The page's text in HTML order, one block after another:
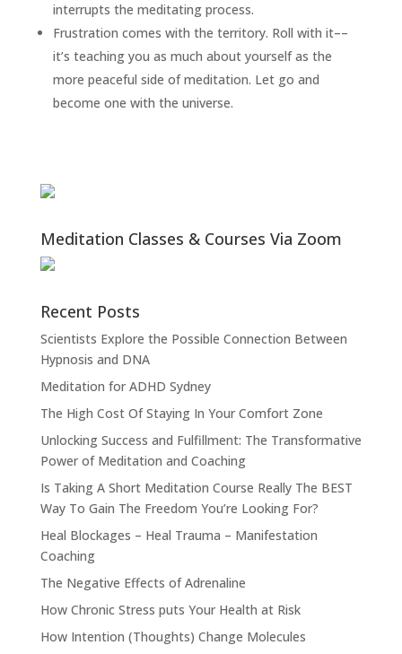
interrupts the meditating process.
Frustration comes with the territory. Roll with it––
it’s teaching you as much about yourself as the
more peaceful side of meditation. Let go and
become one with the universe.
Meditation Classes & Courses Via Zoom
Recent Posts
Scientists Explore the Possible Connection Between
Hypnosis and DNA
Meditation for ADHD Sydney
The High Cost Of Staying In Your Comfort Zone
Unlocking Success and Fulfillment: The Transformative
Power of Meditation and Coaching
Is Taking A Short Meditation Course Really The BEST
Way To Gain The Freedom You’re Looking For?
Heal Blockages – Heal Trauma – Manifestation
Coaching
The Negative Effects of Adrenaline
How Chronic Stress puts Your Health at Risk
How Intention (Thoughts) Change Molecules